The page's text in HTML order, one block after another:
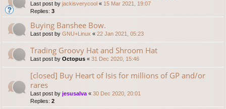
Last post by jackisverycool « 15 Mar 2021, 19:07
Replies: 3
Buying Banshee Bow.
Last post by GNU+Linux « 22 Jan 2021, 05:23
Trading Groovy Hat and Shroom Hat
Last post by Octopus « 31 Dec 2020, 15:46
[closed] Buy Heart of Isis for millions of GP and/or
rares
Last post by jesusalva « 30 Dec 2020, 20:01
Replies: 2